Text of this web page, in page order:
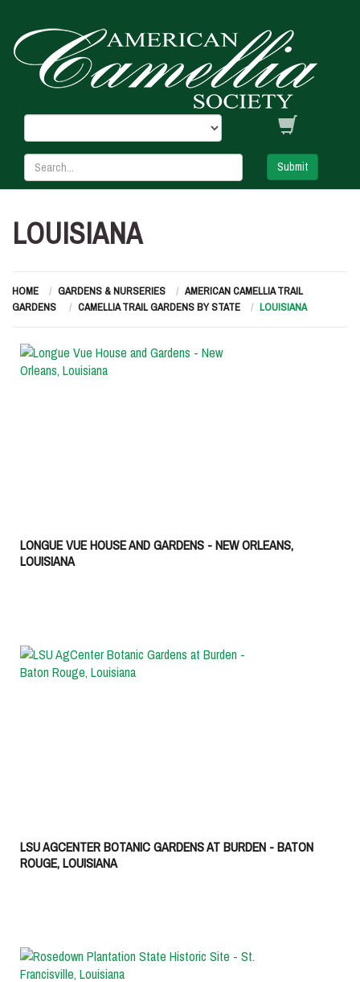
Submit
LOUISIANA
HOME GARDENS & NURSERIES
AMERICAN CAMELLIA TRAIL
GARDENS
CAMELLIA TRAIL GARDENS BY STATE LOUISIANA
LONGUE VUE HOUSE AND GARDENS - NEW ORLEANS,
LOUISIANA
LSU AGCENTER BOTANIC GARDENS AT BURDEN - BATON
ROUGE, LOUISIANA